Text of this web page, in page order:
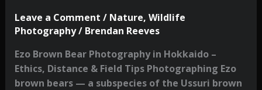
Leave a Comment / Nature, Wildlife
Photography/ Brendan Reeves
Ezo Brown Bear Photography in Hokkaido –
Ethics, Distance & Field Tips Photographing Ezo
brown bears — a subspecies of the Ussuri brown